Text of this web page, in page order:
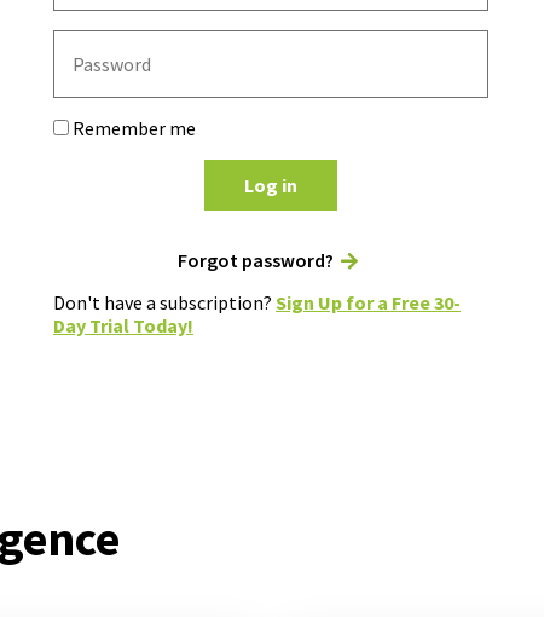
Remember me
Log in
Forgot password?
Don't have a subscription? Sign Up for a Free 30-
Day Trial Today!